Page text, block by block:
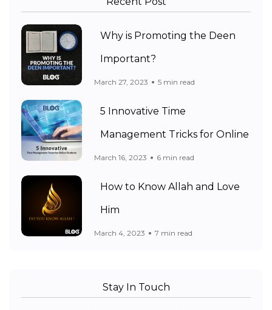
Why is Promoting the Deen
Important?
March 27, 2023 5 min read
5 Innovative Time
Management Tricks for Online
March 16, 2023 6 min read
How to Know Allah and Love
Him
March 4, 2023 7 min read
Stay In Touch